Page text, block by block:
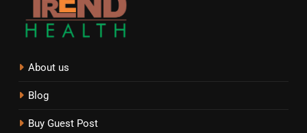
About us
Blog
Buy Guest Post